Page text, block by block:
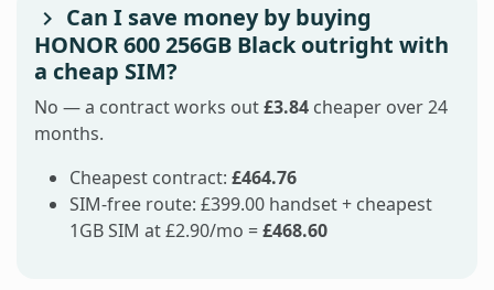
Can I save money by buying
HONOR 600 256GB Black outright with
a cheap SIM?
No — a contract works out£3.84 cheaper over 24
months.
Cheapest contract: £464.76
SIM-free route: £399.00 handset + cheapest
1GB SIM at £2.90/mo =£468.60